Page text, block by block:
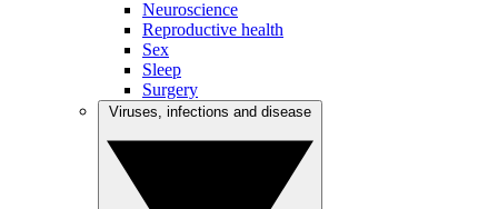
Neuroscience
Reproductive health
Sex
Sleep
Surgery